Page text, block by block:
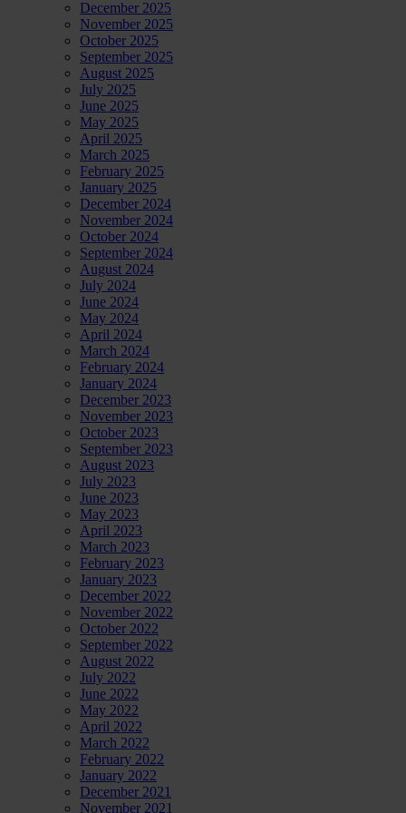
December 2025
November 2025
October 2025
September 2025
August 2025
July 2025
June 2025
May 2025
April 2025
March 2025
February 2025
January 2025
December 2024
November 2024
October 2024
September 2024
August 2024
July 2024
June 2024
May 2024
April 2024
March 2024
February 2024
January 2024
December 2023
November 2023
October 2023
September 2023
August 2023
July 2023
June 2023
May 2023
April 2023
March 2023
February 2023
January 2023
December 2022
November 2022
October 2022
September 2022
August 2022
July 2022
June 2022
May 2022
April 2022
March 2022
February 2022
January 2022
December 2021
November 2021